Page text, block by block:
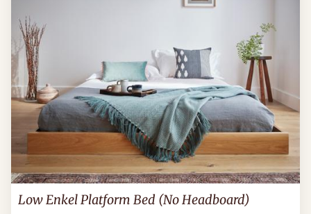
Low Enkel Platform Bed (No Headboard)